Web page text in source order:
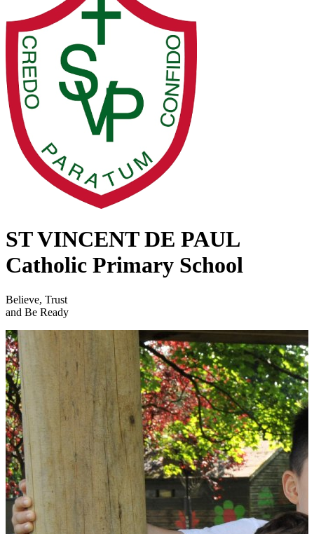
ST VINCENT DE PAUL
Catholic Primary School
Believe, Trust
and Be Ready